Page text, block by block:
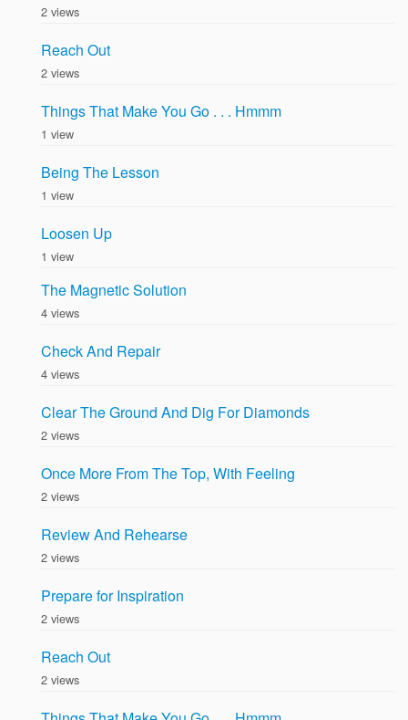
2 views
Reach Out
2 views
Things That Make You Go . . . Hmmm
1 view
Being The Lesson
1 view
Loosen Up
1 view
The Magnetic Solution
4 views
Check And Repair
4 views
Clear The Ground And Dig For Diamonds
2 views
Once More From The Top, With Feeling
2 views
Review And Rehearse
2 views
Prepare for Inspiration
2 views
Reach Out
2 views